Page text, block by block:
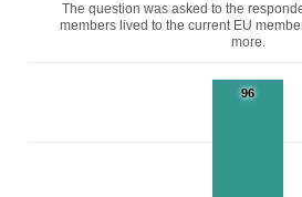
The question was asked to the
members lived to the current EU
more.
96